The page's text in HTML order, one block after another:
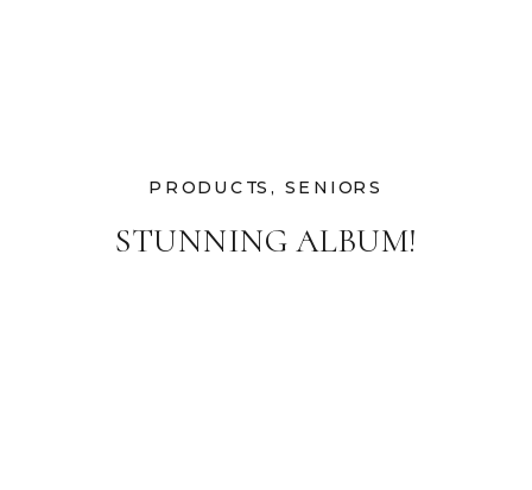
STUNNING ALBUM!
PRODUCTS ,SENIORS